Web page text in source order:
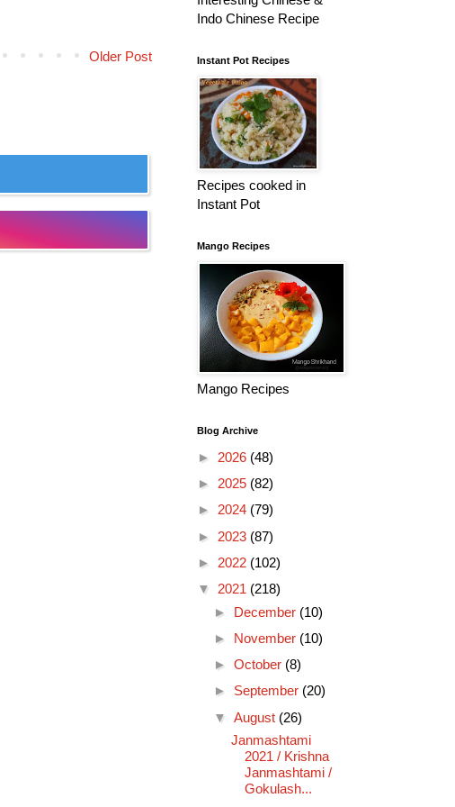
Older Post
Indo Chinese Recipe
Instant Pot Recipes
Recipes cooked in
Instant Pot
Mango Recipes
Mango Recipes
Blog Archive
► 2026 (48)
► 2025 (82)
► 2024 (79)
► 2023 (87)
► 2022 (102)
▼ 2021 (218)
► December (10)
► November (10)
► October (8)
► September (20)
▼ August (26)
Janmashtami
2021 / Krishna
Janmashtami /
Gokulash...